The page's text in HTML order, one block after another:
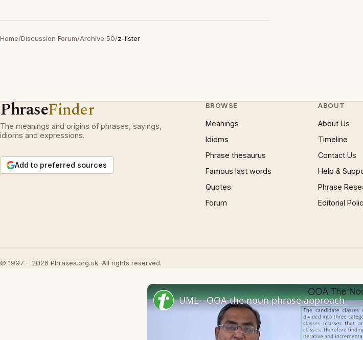
Home/Discussion Forum/Archive 50/z-lister
PhraseFinder
The meanings and origins of phrases, sayings,
idioms and expressions.
Add to preferred sources
BROWSE
Meanings
Idioms
Phrase thesaurus
Famous last words
Quotes
Forum
ABOUT
About Us
Timeline
Contact Us
Help &
Phrase
Editorial
© 1997 – 2026 Phrases.org.uk. All rights reserved.
UML - OOA the noun phrase approach